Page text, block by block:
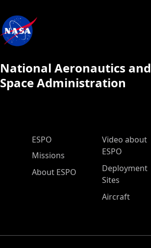
National Aeronautics and
Space Administration
ESPO Main Menu
ESPO
Missions
About ESPO
Video about
ESPO
Deployment
Sites
Aircraft